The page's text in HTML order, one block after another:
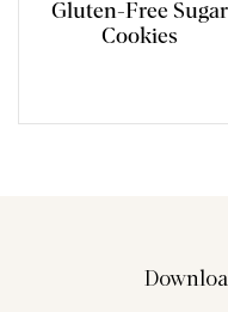
Gluten-Free Sugar
Cookies